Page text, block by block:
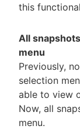
this
All
menu
Previously,
selection
able to view
Now, all
menu.